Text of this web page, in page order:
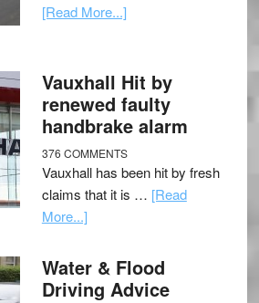
[Read More...]
Vauxhall Hit by
renewed faulty
handbrake alarm
376 COMMENTS
Vauxhall has been hit by fresh
claims that it is … [Read
More...]
Water & Flood
Driving Advice